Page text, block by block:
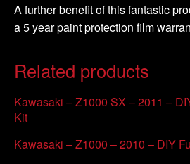
A further benefit of this fantastic
a 5 year paint protection film
Related products
Kawasaki – Z1000 SX – 2011 –
Kit
Kawasaki – Z1000 – 2010 – DIY